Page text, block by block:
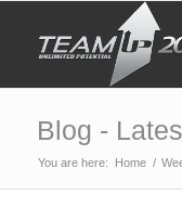
Blog -
You are here: Home /